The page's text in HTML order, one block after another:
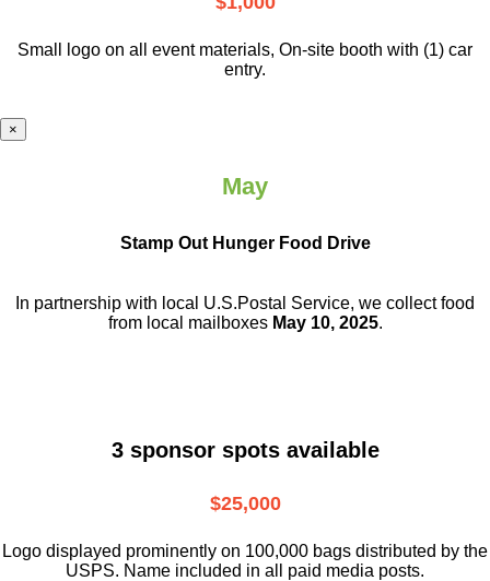
Small logo on all event materials, On-site booth with (1) car
entry.
×
May
Stamp Out Hunger Food Drive
In partnership with local U.S.Postal Service, we collect food
from local mailboxes May 10, 2025.
3 sponsor spots available
$25,000
Logo displayed prominently on 100,000 bags distributed by the
USPS. Name included in all paid media posts.